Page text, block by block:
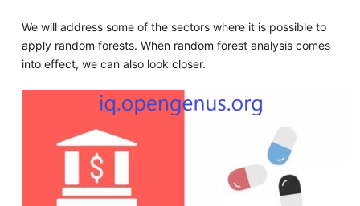
We will address some of the sectors where it is possible to
apply random forests. When random forest analysis comes
into effect, we can also look closer.